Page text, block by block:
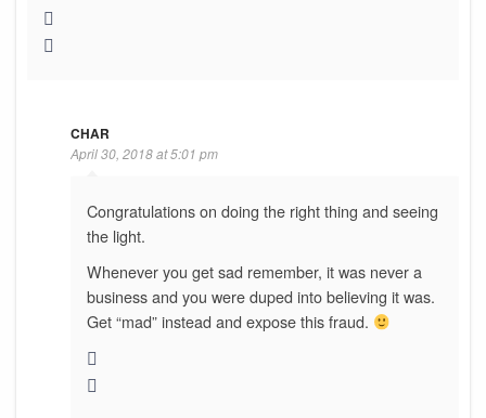
CHAR
April 30, 2018 at 5:01 pm
Congratulations on doing the right thing and seeing
the light.
Whenever you get sad remember, it was never a
business and you were duped into believing it was.
Get “mad” instead and expose this fraud.